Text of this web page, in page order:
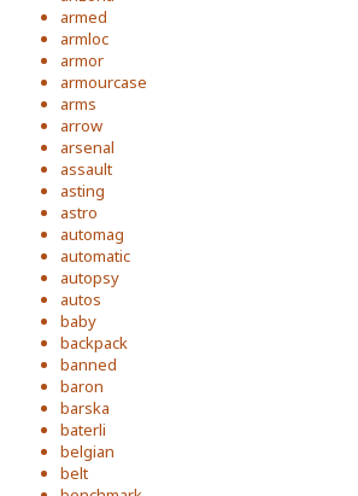
armed
armloc
armor
armourcase
arms
arrow
arsenal
assault
asting
astro
automag
automatic
autopsy
autos
baby
backpack
banned
baron
barska
baterli
belgian
belt